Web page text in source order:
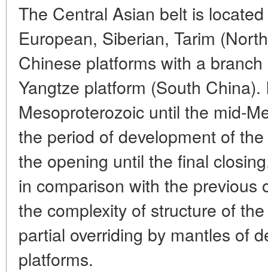
The Central Asian belt is
European, Siberian, Tarim
Chinese platforms with a
Yangtze platform (South
Mesoproterozoic until the mid-
the period of development of
the opening until the final
in comparison with the previous
the complexity of structure of
partial overriding by mantles of
platforms.